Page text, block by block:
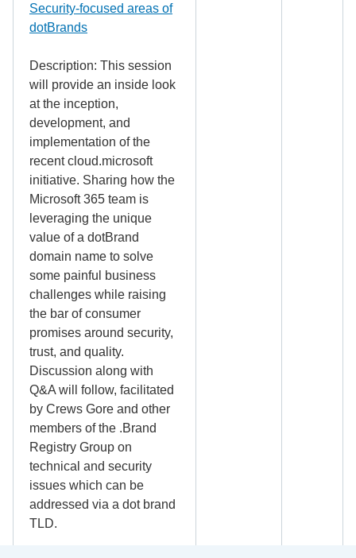
Security-focused areas of
dotBrands
Description: This session
will provide an inside look
at the inception,
development, and
implementation of the
recent cloud.microsoft
initiative. Sharing how the
Microsoft 365 team is
leveraging the unique
value of a dotBrand
domain name to solve
some painful business
challenges while raising
the bar of consumer
promises around security,
trust, and quality.
Discussion along with
Q&A will follow, facilitated
by Crews Gore and other
members of the .Brand
Registry Group on
technical and security
issues which can be
addressed via a dot brand
TLD.